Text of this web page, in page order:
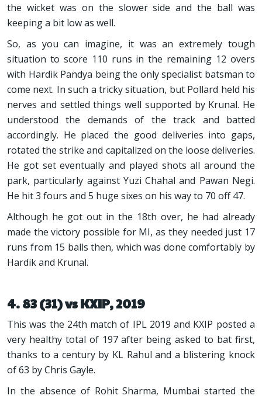
the wicket was on the slower side and the ball was
keeping a bit low as well.
So, as you can imagine, it was an extremely tough
situation to score 110 runs in the remaining 12 overs
with Hardik Pandya being the only specialist batsman to
come next. In such a tricky situation, but Pollard held his
nerves and settled things well supported by Krunal. He
understood the demands of the track and batted
accordingly. He placed the good deliveries into gaps,
rotated the strike and capitalized on the loose deliveries.
He got set eventually and played shots all around the
park, particularly against Yuzi Chahal and Pawan Negi.
He hit 3 fours and 5 huge sixes on his way to 70 off 47.
Although he got out in the 18th over, he had already
made the victory possible for MI, as they needed just 17
runs from 15 balls then, which was done comfortably by
Hardik and Krunal.
4. 83 (31) vs KXIP, 2019
This was the 24th match of IPL 2019 and KXIP posted a
very healthy total of 197 after being asked to bat first,
thanks to a century by KL Rahul and a blistering knock
of 63 by Chris Gayle.
In the absence of Rohit Sharma, Mumbai started the